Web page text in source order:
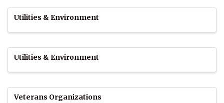
Utilities & Environment
Utilities & Environment
Veterans Organizations